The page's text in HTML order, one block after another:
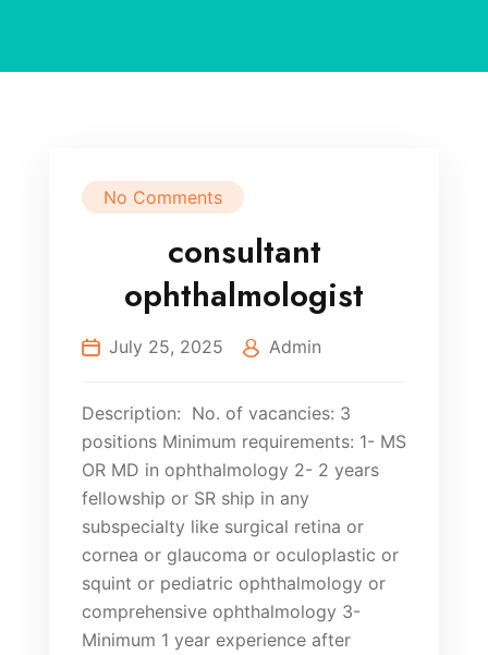
No Comments
consultant
ophthalmologist
July 25, 2025 Admin
Description: No. of vacancies: 3
positions Minimum requirements: 1- MS
OR MD in ophthalmology 2- 2 years
fellowship or SR ship in any
subspecialty like surgical retina or
cornea or glaucoma or oculoplastic or
squint or pediatric ophthalmology or
comprehensive ophthalmology 3-
Minimum 1 year experience after